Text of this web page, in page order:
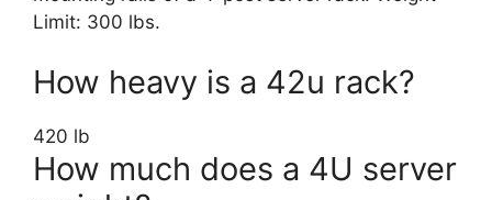
Limit: 300 lbs.
How heavy is a 42u rack?
420 lb
How much does a 4U server